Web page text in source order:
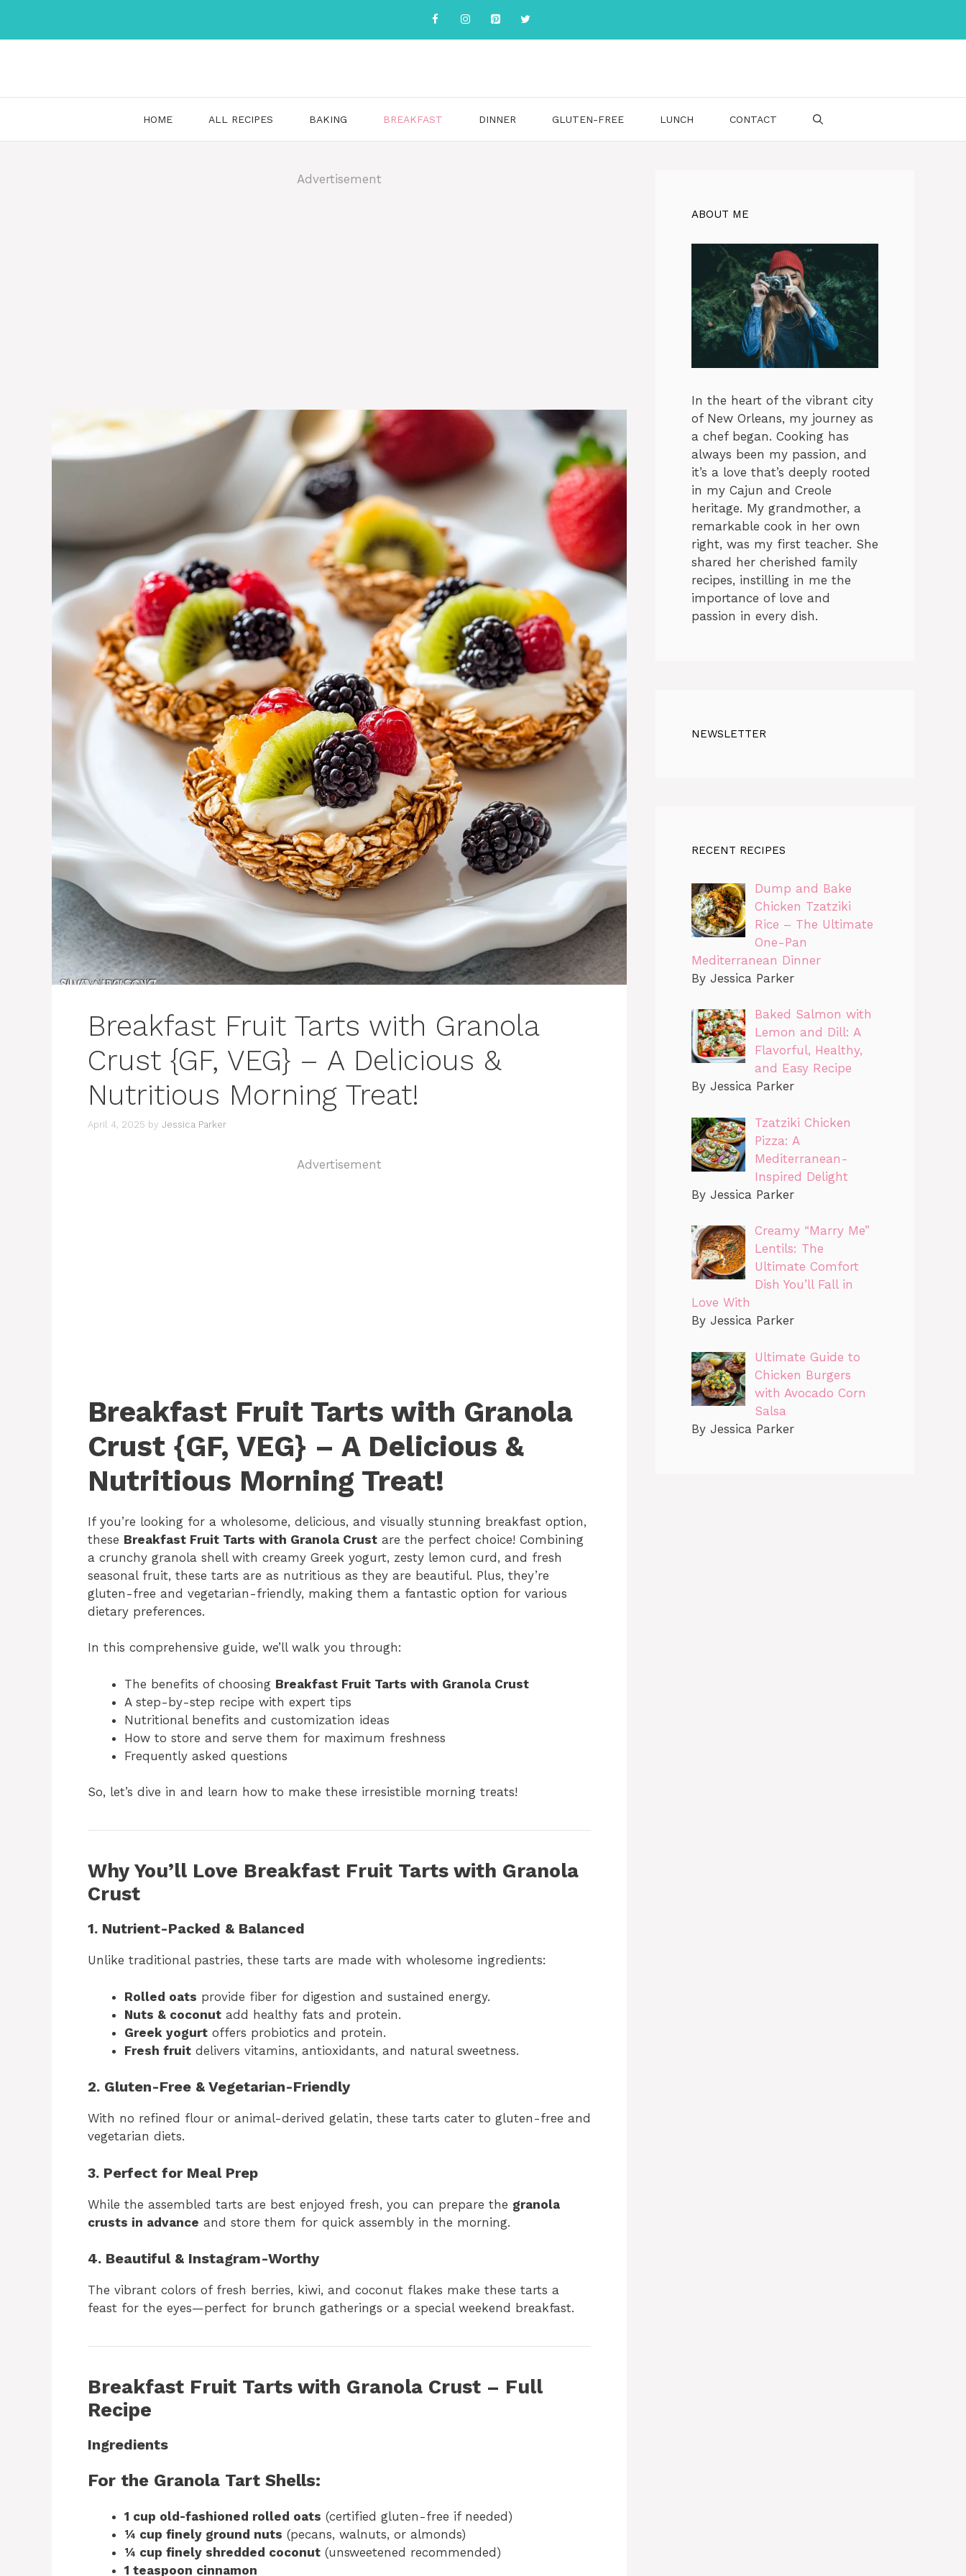
content
HOME ALL RECIPES BAKING BREAKFAST DINNER GLUTEN-FREE LUNCH CONTACT
Advertisement
Breakfast Fruit Tarts with Granola
Crust {GF, VEG} – A Delicious &
Nutritious Morning Treat!
April 4, 2025 by Jessica Parker
Advertisement
Breakfast Fruit Tarts with Granola
Crust {GF, VEG} – A Delicious &
Nutritious Morning Treat!
If you’re looking for a wholesome, delicious, and visually stunning breakfast option,
these Breakfast Fruit Tarts with Granola Crust are the perfect choice! Combining
a crunchy granola shell with creamy Greek yogurt, zesty lemon curd, and fresh
seasonal fruit, these tarts are as nutritious as they are beautiful. Plus, they’re
gluten-free and vegetarian-friendly, making them a fantastic option for various
dietary preferences.
In this comprehensive guide, we’ll walk you through:
The benefits of choosing Breakfast Fruit Tarts with Granola Crust
A step-by-step recipe with expert tips
Nutritional benefits and customization ideas
How to store and serve them for maximum freshness
Frequently asked questions
So, let’s dive in and learn how to make these irresistible morning treats!
Why You’ll Love Breakfast Fruit Tarts with Granola
Crust
1. Nutrient-Packed & Balanced
Unlike traditional pastries, these tarts are made with wholesome ingredients:
Rolled oats provide fiber for digestion and sustained energy.
Nuts & coconut add healthy fats and protein.
Greek yogurt offers probiotics and protein.
Fresh fruit delivers vitamins, antioxidants, and natural sweetness.
2. Gluten-Free & Vegetarian-Friendly
With no refined flour or animal-derived gelatin, these tarts cater to gluten-free and
vegetarian diets.
3. Perfect for Meal Prep
While the assembled tarts are best enjoyed fresh, you can prepare the granola
crusts in advance and store them for quick assembly in the morning.
4. Beautiful & Instagram-Worthy
The vibrant colors of fresh berries, kiwi, and coconut flakes make these tarts a
feast for the eyes—perfect for brunch gatherings or a special weekend breakfast.
Breakfast Fruit Tarts with Granola Crust – Full
Recipe
Ingredients
For the Granola Tart Shells:
1 cup old-fashioned rolled oats (certified gluten-free if needed)
¼ cup finely ground nuts (pecans, walnuts, or almonds)
¼ cup finely shredded coconut (unsweetened recommended)
1 teaspoon cinnamon
ABOUT ME
In the heart of the vibrant city
of New Orleans, my journey as
a chef began. Cooking has
always been my passion, and
it’s a love that’s deeply rooted
in my Cajun and Creole
heritage. My grandmother, a
remarkable cook in her own
right, was my first teacher. She
shared her cherished family
recipes, instilling in me the
importance of love and
passion in every dish.
NEWSLETTER
RECENT RECIPES
Dump and Bake
Chicken Tzatziki
Rice – The Ultimate
One-Pan
Mediterranean Dinner
By Jessica Parker
Baked Salmon with
Lemon and Dill: A
Flavorful, Healthy,
and Easy Recipe
By Jessica Parker
Tzatziki Chicken
Pizza: A
Mediterranean-
Inspired Delight
By Jessica Parker
Creamy “Marry Me”
Lentils: The
Ultimate Comfort
Dish You’ll Fall in
Love With
By Jessica Parker
Ultimate Guide to
Chicken Burgers
with Avocado Corn
Salsa
By Jessica Parker